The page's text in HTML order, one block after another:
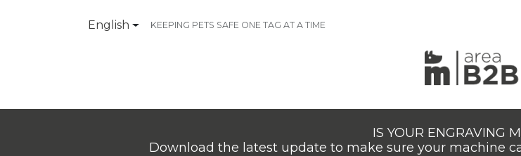
English KEEPING PETS SAFE ONE TAG AT A TIME
IS YOUR ENGRAVING
Download the latest update to make sure your machine